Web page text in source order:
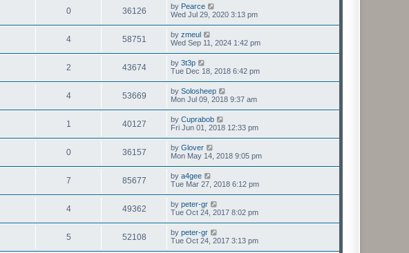
0 36126 by Pearce
Wed Jul 29, 2020 3:13 pm
4 58751 by zmeul
Wed Sep 11, 2024 1:42 pm
2 43674 by 3t3p
Tue Dec 18, 2018 6:42 pm
4 53669 by Solosheep
Mon Jul 09, 2018 9:37 am
1 40127 by Cuprabob
Fri Jun 01, 2018 12:33 pm
0 36157 by Glover
Mon May 14, 2018 9:05 pm
7 85677 by a4gee
Tue Mar 27, 2018 6:12 pm
4 49362 by peter-gr
Tue Oct 24, 2017 8:02 pm
5 52108 by peter-gr
Tue Oct 24, 2017 3:13 pm